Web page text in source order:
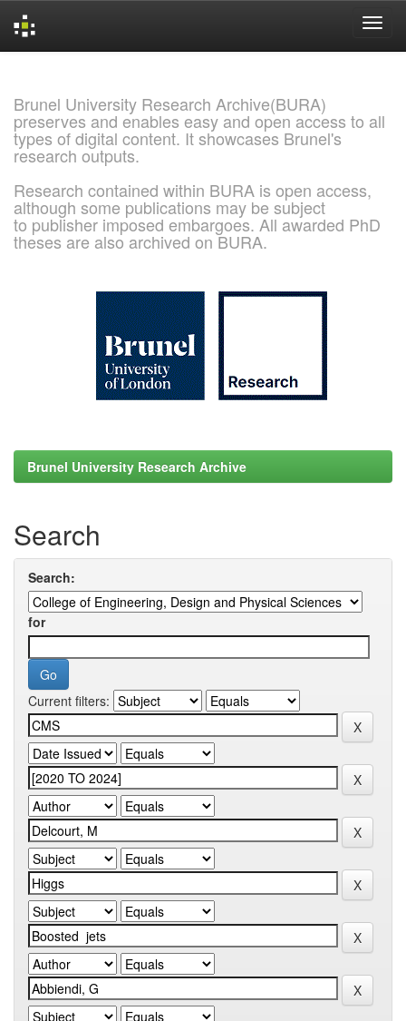
Brunel University Research Archive(BURA)
preserves and enables easy and open access to all
types of digital content. It showcases Brunel's
research outputs.
Research contained within BURA is open access,
although some publications may be subject
to publisher imposed embargoes. All awarded PhD
theses are also archived on BURA.
Brunel University Research Archive
Search
Search:
for
Current filters: